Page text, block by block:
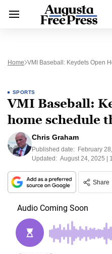
Home VMI Baseball: Keydets Open
SPORTS
VMI Baseball:
home schedule
Chris Graham
Published date: February
Updated: August 24, 2025 |
Share